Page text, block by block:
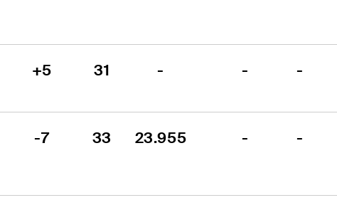
+5 31 - - -
-7 33 23.955 - -